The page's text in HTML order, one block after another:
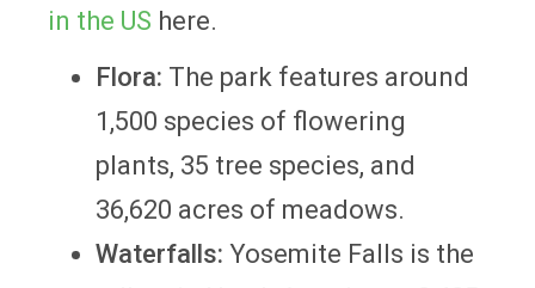
in the US here.
Flora: The park features around
1,500 species of flowering
plants, 35 tree species, and
36,620 acres of meadows.
Waterfalls: Yosemite Falls is the